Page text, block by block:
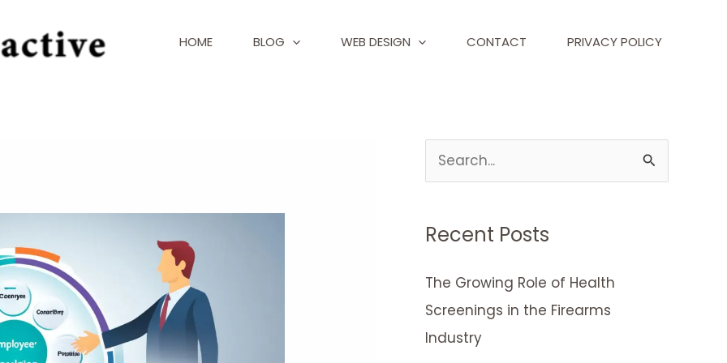
HOME BLOG WEB DESIGN CONTACT PRIVACY POLICY
r
c
h
f
Recent Posts
The Growing Role of Health
Screenings in the Firearms
Industry